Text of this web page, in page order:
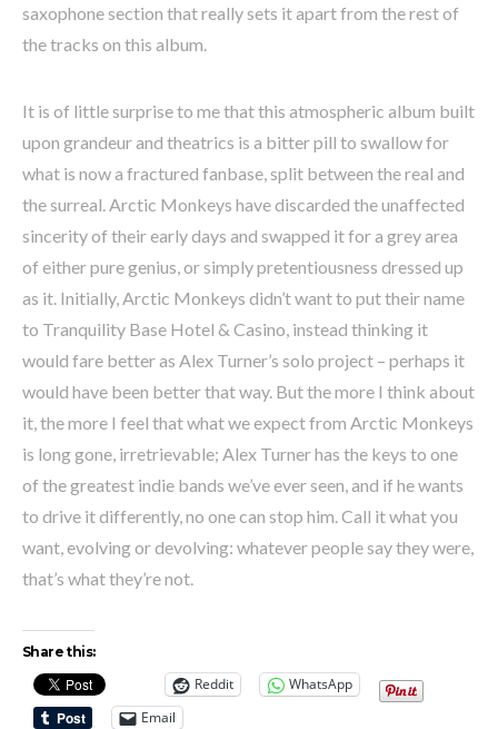
saxophone section that really sets it apart from the rest of
the tracks on this album.
It is of little surprise to me that this atmospheric album built
upon grandeur and theatrics is a bitter pill to swallow for
what is now a fractured fanbase, split between the real and
the surreal. Arctic Monkeys have discarded the unaffected
sincerity of their early days and swapped it for a grey area
of either pure genius, or simply pretentiousness dressed up
as it. Initially, Arctic Monkeys didn’t want to put their name
to Tranquility Base Hotel & Casino, instead thinking it
would fare better as Alex Turner’s solo project – perhaps it
would have been better that way. But the more I think about
it, the more I feel that what we expect from Arctic Monkeys
is long gone, irretrievable; Alex Turner has the keys to one
of the greatest indie bands we’ve ever seen, and if he wants
to drive it differently, no one can stop him. Call it what you
want, evolving or devolving: whatever people say they were,
that’s what they’re not.
Share this:
Reddit
WhatsApp
Email